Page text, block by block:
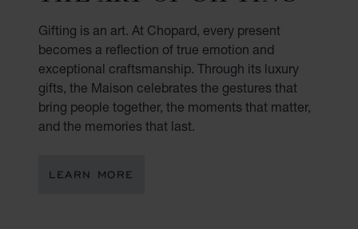
Gifting is an art. At Chopard, every present
becomes a reflection of true emotion and
exceptional craftsmanship. Through its luxury
gifts, the Maison celebrates the gestures that
bring people together, the moments that matter,
and the memories that last.
LEARN MORE